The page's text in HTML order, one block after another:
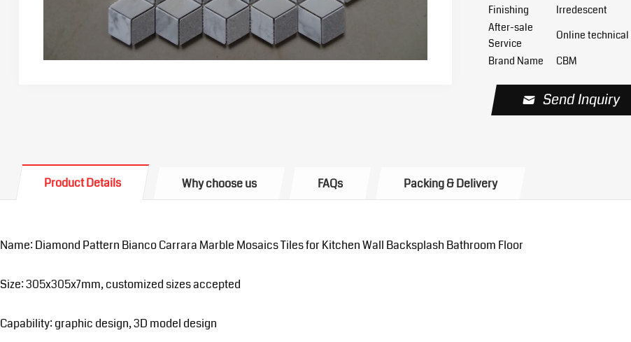
Finishing
Irredescent
After-sale
Service
Online
Brand Name
CBM
Send Inquiry
Product Details Why choose us FAQs Packing & Delivery
Name: Diamond Pattern Bianco Carrara Marble Mosaics Tiles for Kitchen Wall Backsplash Bathroom Floor
Size: 305x305x7mm, customized sizes accepted
Capability: graphic design, 3D model design